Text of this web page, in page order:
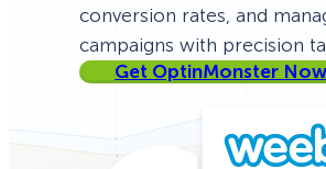
conversion rates, and
campaigns with precision
Get OptinMonster